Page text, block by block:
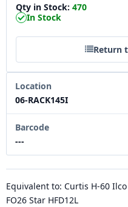
Qty in Stock: 470
In Stock
Return
Location
06-RACK145I
Barcode
---
Equivalent to: Curtis H-60 Ilco
FO26 Star HFD12L